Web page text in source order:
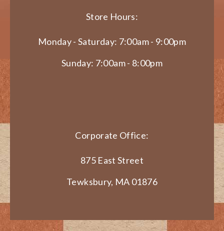
Store Hours:
Monday - Saturday: 7:00am - 9:00pm
Sunday: 7:00am - 8:00pm
Corporate Office:
875 East Street
Tewksbury, MA 01876